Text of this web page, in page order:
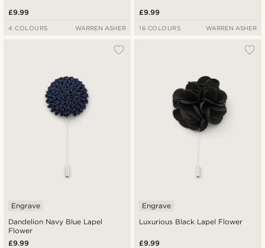
£9.99
4 COLOURS WARREN ASHER
£9.99
16 COLOURS WARREN ASHER
Dandelion Navy Blue Lapel
Flower
Engrave
£9.99
Luxurious Black Lapel Flower
Engrave
£9.99